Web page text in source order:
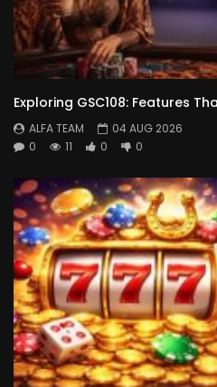
Exploring GSC108: Features
ALFA TEAM
04 AUG 2026
0
11 0 0